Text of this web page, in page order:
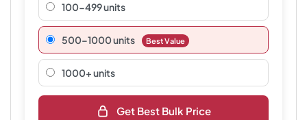
100-499 units
500–1000 units Best Value
1000+ units
Get Best Bulk Price